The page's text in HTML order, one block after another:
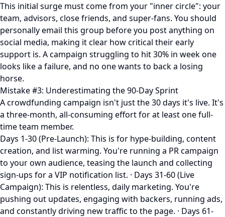
This initial surge must come from your "inner circle": your
team, advisors, close friends, and super-fans. You should
personally email this group before you post anything on
social media, making it clear how critical their early
support is. A campaign struggling to hit 30% in week one
looks like a failure, and no one wants to back a losing
horse.
Mistake #3: Underestimating the 90-Day Sprint
A crowdfunding campaign isn't just the 30 days it's live. It's
a three-month, all-consuming effort for at least one full-
time team member.
Days 1-30 (Pre-Launch): This is for hype-building, content
creation, and list warming. You're running a PR campaign
to your own audience, teasing the launch and collecting
sign-ups for a VIP notification list. · Days 31-60 (Live
Campaign): This is relentless, daily marketing. You're
pushing out updates, engaging with backers, running ads,
and constantly driving new traffic to the page. · Days 61-